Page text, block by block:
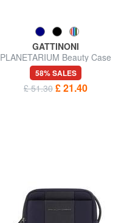
GATTINONI
PLANETARIUM Beauty Case
58% SALES
£ 51.30 £ 21.40